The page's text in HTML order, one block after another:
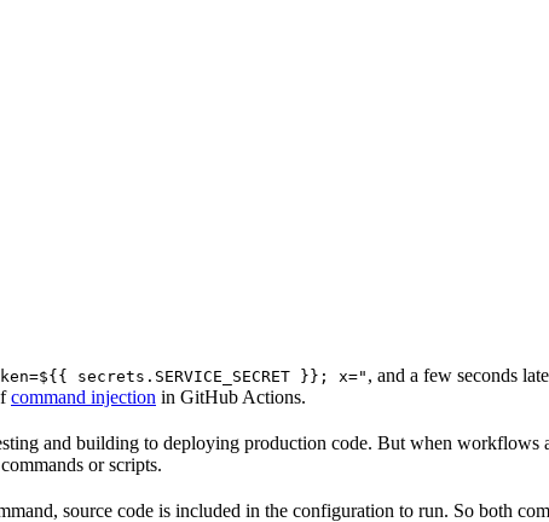
secrets.SERVICE_SECRET }}; x=" , and a few seconds
command injection in GitHub Actions.
and building to deploying production code. But when workflows
or scripts.
source code is included in the configuration to run. So both